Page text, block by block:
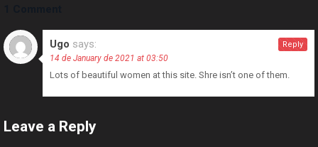
Ugo says:
14 de January de 2021 at 03:50
Lots of beautiful women at this site. Shre isn’t one of them.
Reply
Leave a Reply